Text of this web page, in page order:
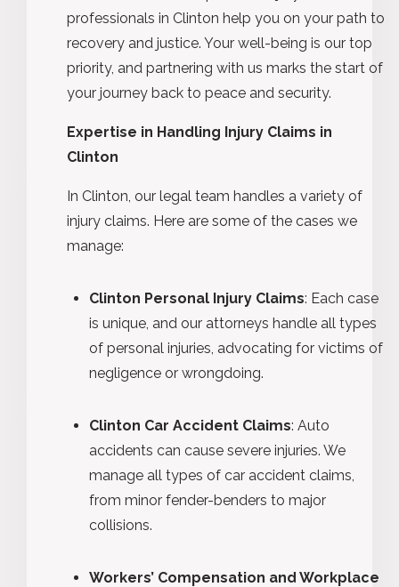
professionals in Clinton help you on your path to
recovery and justice. Your well-being is our top
priority, and partnering with us marks the start of
your journey back to peace and security.
Expertise in Handling Injury Claims in
Clinton
In Clinton, our legal team handles a variety of
injury claims. Here are some of the cases we
manage:
Clinton Personal Injury Claims: Each case
is unique, and our attorneys handle all types
of personal injuries, advocating for victims of
negligence or wrongdoing.
Clinton Car Accident Claims: Auto
accidents can cause severe injuries. We
manage all types of car accident claims,
from minor fender-benders to major
collisions.
Workers’ Compensation and Workplace